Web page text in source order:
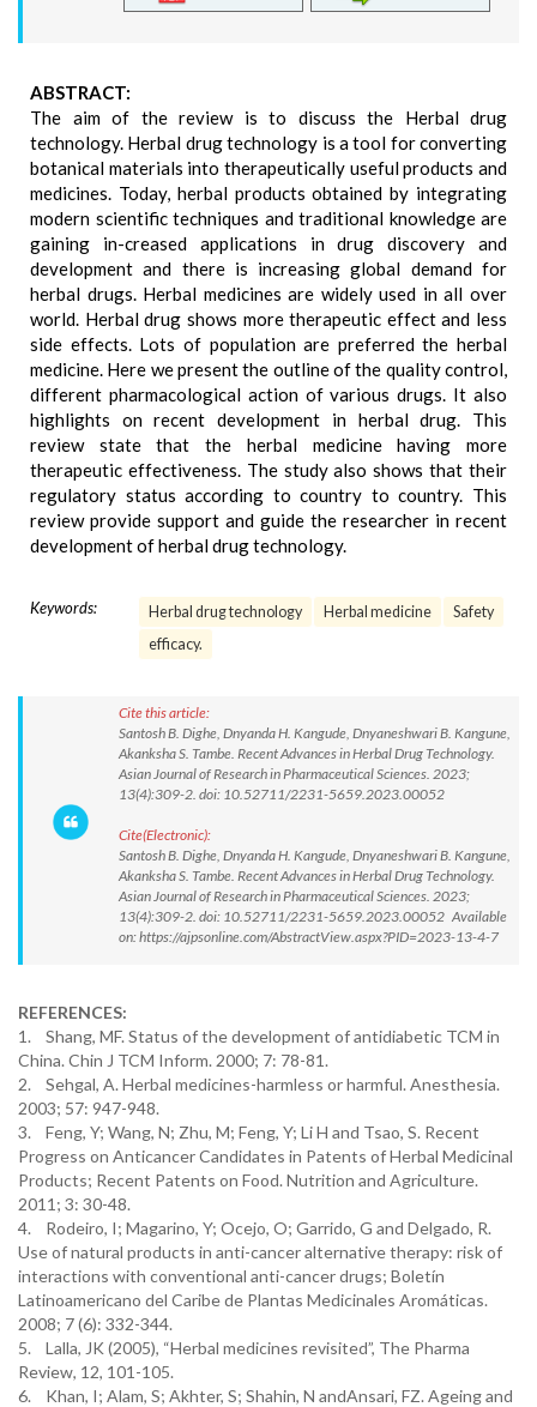
ABSTRACT:
The aim of the review is to discuss the Herbal drug
technology. Herbal drug technology is a tool for converting
botanical materials into therapeutically useful products and
medicines. Today, herbal products obtained by integrating
modern scientific techniques and traditional knowledge are
gaining in-creased applications in drug discovery and
development and there is increasing global demand for
herbal drugs. Herbal medicines are widely used in all over
world. Herbal drug shows more therapeutic effect and less
side effects. Lots of population are preferred the herbal
medicine. Here we present the outline of the quality control,
different pharmacological action of various drugs. It also
highlights on recent development in herbal drug. This
review state that the herbal medicine having more
therapeutic effectiveness. The study also shows that their
regulatory status according to country to country. This
review provide support and guide the researcher in recent
development of herbal drug technology.
Keywords: Herbal drug technology Herbal medicine
Safety
efficacy.
Cite this article:
Santosh B. Dighe, Dnyanda H. Kangude, Dnyaneshwari B. Kangune,
Akanksha S. Tambe. Recent Advances in Herbal Drug Technology.
Asian Journal of Research in Pharmaceutical Sciences. 2023;
13(4):309-2. doi: 10.52711/2231-5659.2023.00052
Cite(Electronic):
Santosh B. Dighe, Dnyanda H. Kangude, Dnyaneshwari B. Kangune,
Akanksha S. Tambe. Recent Advances in Herbal Drug Technology.
Asian Journal of Research in Pharmaceutical Sciences. 2023;
13(4):309-2. doi: 10.52711/2231-5659.2023.00052 Available
on: https://ajpsonline.com/AbstractView.aspx?PID=2023-13-4-7
REFERENCES:
1. Shang, MF. Status of the development of antidiabetic TCM in
China. Chin J TCM Inform. 2000; 7: 78-81.
2. Sehgal, A. Herbal medicines-harmless or harmful. Anesthesia.
2003; 57: 947-948.
3. Feng, Y; Wang, N; Zhu, M; Feng, Y; Li H and Tsao, S. Recent
Progress on Anticancer Candidates in Patents of Herbal Medicinal
Products; Recent Patents on Food. Nutrition and Agriculture.
2011; 3: 30-48.
4. Rodeiro, I; Magarino, Y; Ocejo, O; Garrido, G and Delgado, R.
Use of natural products in anti-cancer alternative therapy: risk of
interactions with conventional anti-cancer drugs; Boletín
Latinoamericano del Caribe de Plantas Medicinales Aromáticas.
2008; 7 (6): 332-344.
5. Lalla, JK (2005), “Herbal medicines revisited”, The Pharma
Review, 12, 101-105.
6. Khan, I; Alam, S; Akhter, S; Shahin, N andAnsari, FZ. Ageing and